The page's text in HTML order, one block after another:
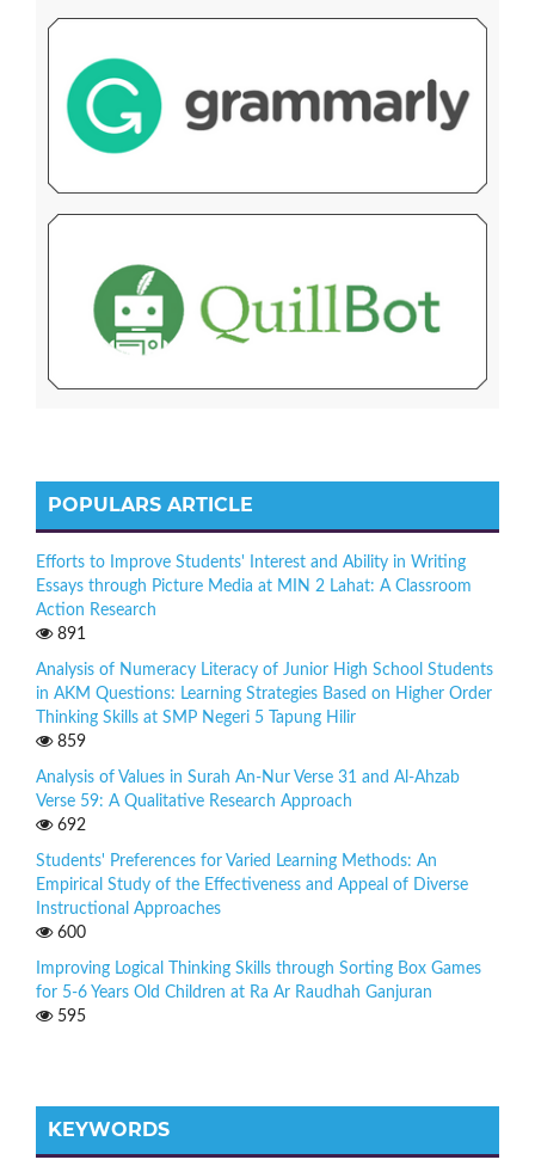
POPULARS ARTICLE
Efforts to Improve Students' Interest and Ability in Writing
Essays through Picture Media at MIN 2 Lahat: A Classroom
Action Research
891
Analysis of Numeracy Literacy of Junior High School Students
in AKM Questions: Learning Strategies Based on Higher Order
Thinking Skills at SMP Negeri 5 Tapung Hilir
859
Analysis of Values in Surah An-Nur Verse 31 and Al-Ahzab
Verse 59: A Qualitative Research Approach
692
Students' Preferences for Varied Learning Methods: An
Empirical Study of the Effectiveness and Appeal of Diverse
Instructional Approaches
600
Improving Logical Thinking Skills through Sorting Box Games
for 5-6 Years Old Children at Ra Ar Raudhah Ganjuran
595
KEYWORDS